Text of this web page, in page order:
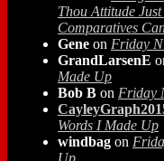
Thou Attitude
Comparatives
Gene on Friday
GrandLarsenE
Made Up
Bob B on Friday
Words I Made Up
windbag on
Up